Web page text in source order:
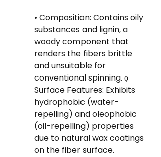
• Composition: Contains oily
substances and lignin, a
woody component that
renders the fibers brittle
and unsuitable for
conventional spinning. ọ
Surface Features: Exhibits
hydrophobic (water-
repelling) and oleophobic
(oil-repelling) properties
due to natural wax coatings
on the fiber surface.